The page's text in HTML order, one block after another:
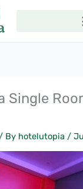
Single
/ By hotelutopia /